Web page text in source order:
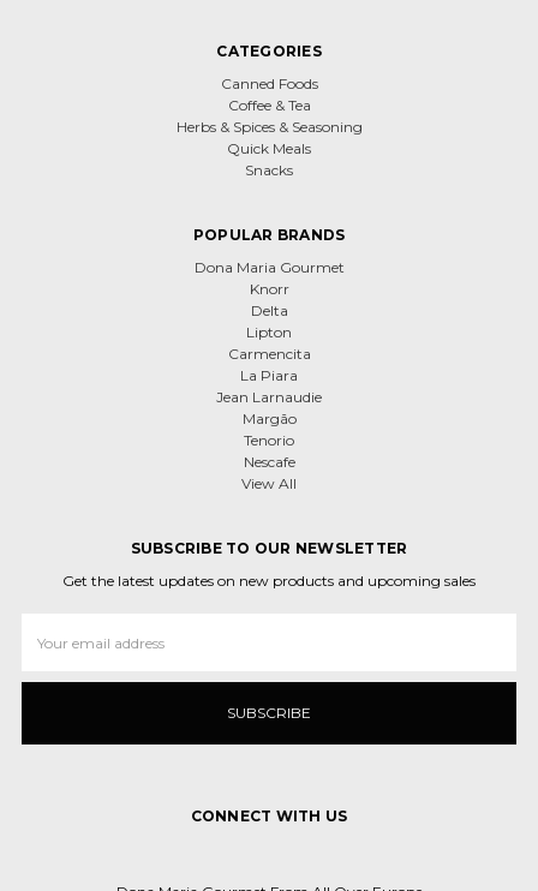
CATEGORIES
Canned Foods
Coffee & Tea
Herbs & Spices & Seasoning
Quick Meals
Snacks
POPULAR BRANDS
Dona Maria Gourmet
Knorr
Delta
Lipton
Carmencita
La Piara
Jean Larnaudie
Margão
Tenorio
Nescafe
View All
SUBSCRIBE TO OUR NEWSLETTER
Get the latest updates on new products and upcoming sales
Address
CONNECT WITH US